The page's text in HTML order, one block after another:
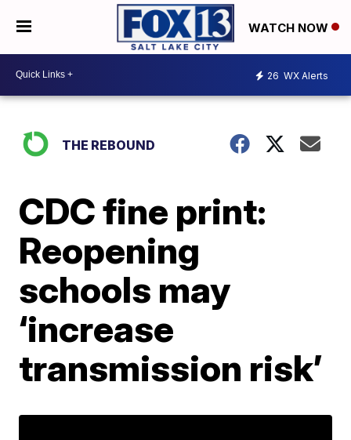
WATCH NOW
26 WX Alerts
THE REBOUND
CDC fine print:
Reopening
schools may
‘increase
transmission risk’